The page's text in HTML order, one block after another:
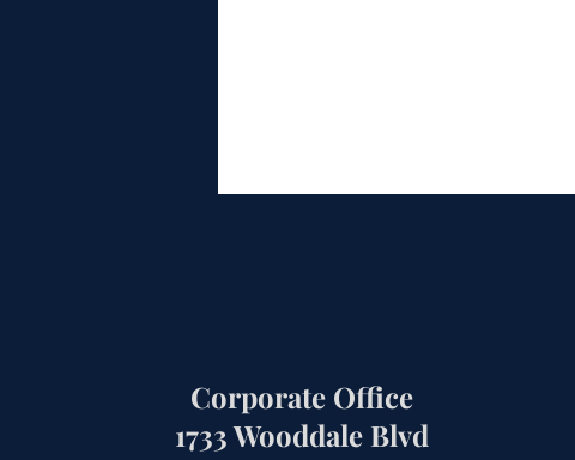
Corporate Office
1733 Wooddale Blvd